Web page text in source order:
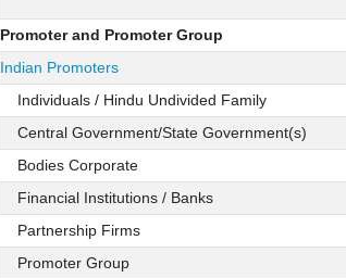
Promoter and Promoter Group
Indian Promoters
Individuals / Hindu Undivided Family
Central Government/State Government(s)
Bodies Corporate
Financial Institutions / Banks
Partnership Firms
Promoter Group